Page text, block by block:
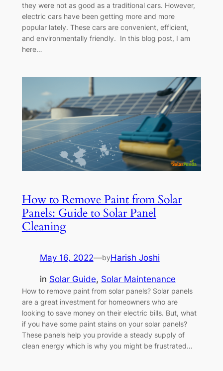
they were not as good as a traditional cars. However,
electric cars have been getting more and more
popular lately. These cars are convenient, efficient,
and environmentally friendly. In this blog post, I am
here…
How to Remove Paint from Solar
Panels: Guide to Solar Panel
Cleaning
May 16, 2022—byHarish Joshi
in Solar Guide, Solar Maintenance
How to remove paint from solar panels? Solar panels
are a great investment for homeowners who are
looking to save money on their electric bills. But, what
if you have some paint stains on your solar panels?
These panels help you provide a steady supply of
clean energy which is why you might be frustrated…